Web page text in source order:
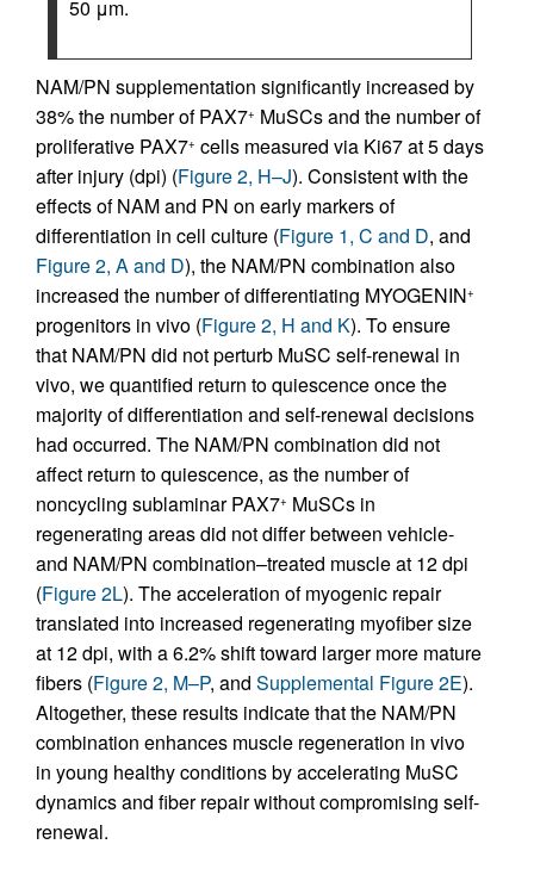
50 μm.
NAM/PN supplementation significantly increased by
38% the number of PAX7+ MuSCs and the number of
proliferative PAX7+ cells measured via Ki67 at 5 days
after injury (dpi) (Figure 2, H–J). Consistent with the
effects of NAM and PN on early markers of
differentiation in cell culture (Figure 1, C and D, and
Figure 2, A and D), the NAM/PN combination also
increased the number of differentiating MYOGENIN+
progenitors in vivo (Figure 2, H and K). To ensure
that NAM/PN did not perturb MuSC self-renewal in
vivo, we quantified return to quiescence once the
majority of differentiation and self-renewal decisions
had occurred. The NAM/PN combination did not
affect return to quiescence, as the number of
noncycling sublaminar PAX7+ MuSCs in
regenerating areas did not differ between vehicle-
and NAM/PN combination–treated muscle at 12 dpi
(Figure 2L). The acceleration of myogenic repair
translated into increased regenerating myofiber size
at 12 dpi, with a 6.2% shift toward larger more mature
fibers (Figure 2, M–P, and Supplemental Figure 2E).
Altogether, these results indicate that the NAM/PN
combination enhances muscle regeneration in vivo
in young healthy conditions by accelerating MuSC
dynamics and fiber repair without compromising self-
renewal.